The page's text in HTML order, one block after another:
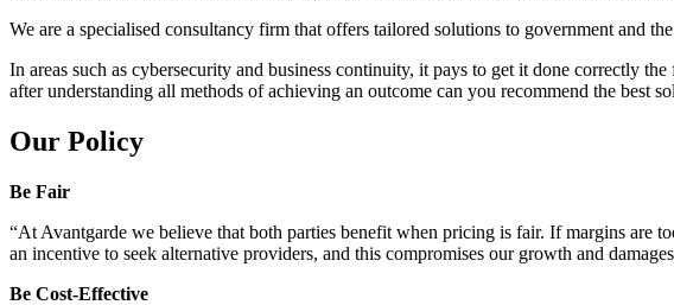
We are a specialised consultancy firm that offers tailored solutions to government and
In areas such as cybersecurity and business continuity, it pays to get it done correctly
after understanding all methods of achieving an outcome can you recommend the best
Our Policy
Be Fair
“At Avantgarde we believe that both parties benefit when pricing is fair. If margins are
an incentive to seek alternative providers, and this compromises our growth and
Be Cost-Effective